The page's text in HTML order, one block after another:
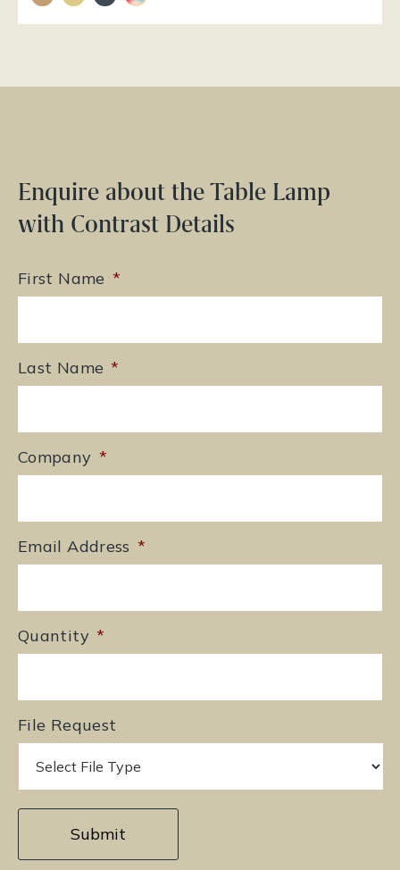
Enquire about the Table Lamp
with Contrast Details
First Name *
Last Name *
Company *
Email Address *
Quantity *
File Request